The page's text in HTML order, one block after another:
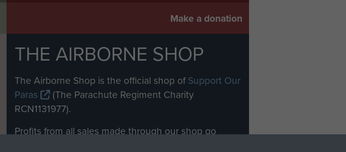
Make a donation
THE AIRBORNE SHOP
The Airborne Shop is the official shop ofSupport Our
Paras
(The Parachute Regiment Charity
RCN1131977).
Profits from all sales made through our shop go